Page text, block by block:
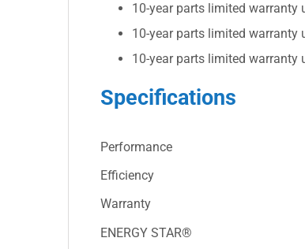
10-year parts limited warranty
10-year parts limited warranty
10-year parts limited warranty
Specifications
Performance
Efficiency
Warranty
ENERGY STAR®